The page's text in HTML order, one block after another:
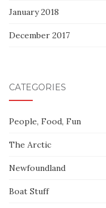
January 2018
December 2017
CATEGORIES
People, Food, Fun
The Arctic
Newfoundland
Boat Stuff